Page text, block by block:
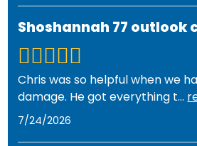
Shoshannah 77 outlook
Chris was so helpful when we
damage. He got everything t...
7/24/2026